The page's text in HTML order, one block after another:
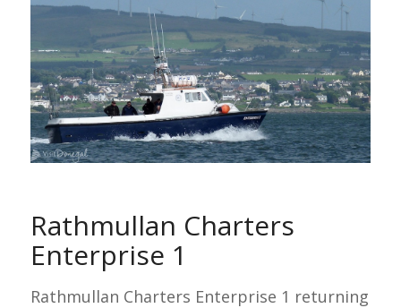
Rathmullan Charters
Enterprise 1
Rathmullan Charters Enterprise 1 returning